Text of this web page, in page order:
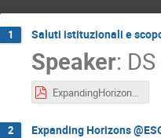
1 Saluti istituzionali e
Speaker:
ExpandingHorizons15May2025-Ragazzoni_compressed.pdf
2 Expanding Horizons